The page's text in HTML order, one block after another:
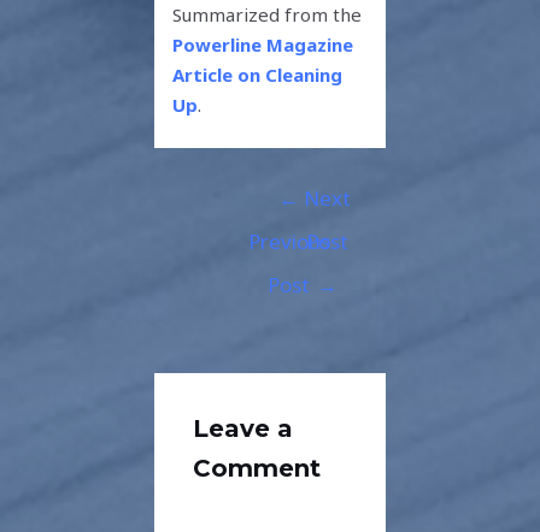
Summarized from the
Powerline Magazine
Article on Cleaning
Up.
←
Previous
Post
Next
Post
→
Leave a
Comment